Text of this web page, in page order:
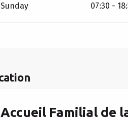
Sunday 07:30 -
Accueil Familial de